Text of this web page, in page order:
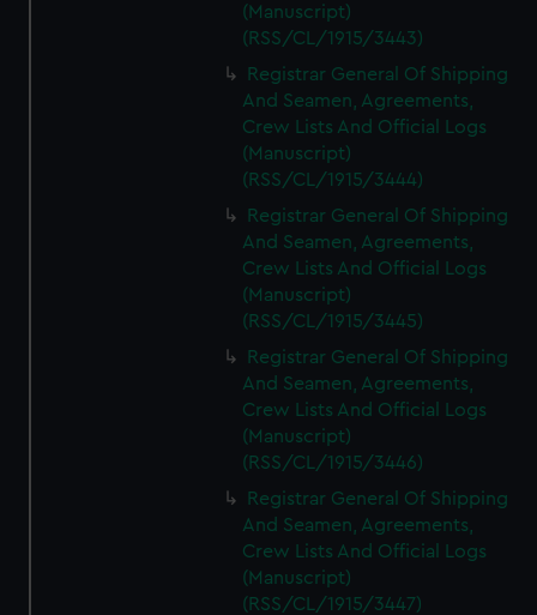
(Manuscript)
(RSS/CL/1915/3443)
Registrar General Of Shipping
And Seamen, Agreements,
Crew Lists And Official Logs
(Manuscript)
(RSS/CL/1915/3444)
Registrar General Of Shipping
And Seamen, Agreements,
Crew Lists And Official Logs
(Manuscript)
(RSS/CL/1915/3445)
Registrar General Of Shipping
And Seamen, Agreements,
Crew Lists And Official Logs
(Manuscript)
(RSS/CL/1915/3446)
Registrar General Of Shipping
And Seamen, Agreements,
Crew Lists And Official Logs
(Manuscript)
(RSS/CL/1915/3447)